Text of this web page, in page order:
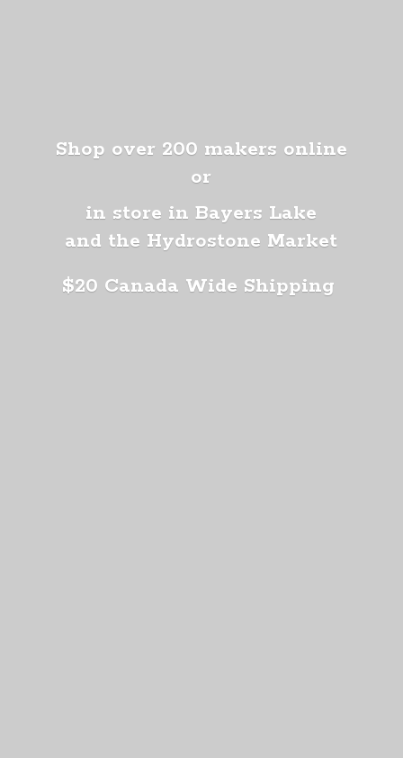
Shop over 200 makers online
or
in store in Bayers Lake
and the Hydrostone Market
$20 Canada Wide Shipping